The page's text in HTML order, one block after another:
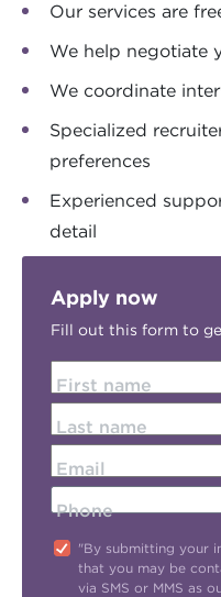
Our services are
We help negotiate
We coordinate
Specialized
preferences
Experienced
detail
Apply now
Fill out this form to
First name
Last name
Email
Phone
"By submitting your
that you may be
via SMS or MMS as